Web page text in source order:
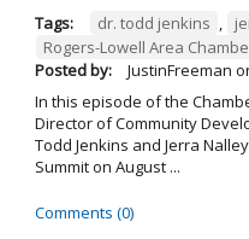
Tags: dr. todd jenkins ,
Rogers-Lowell Area
Posted by:
JustinFreeman
In this episode of the
Director of Community
Todd Jenkins and Jerra
Summit on August ...
Comments (0)